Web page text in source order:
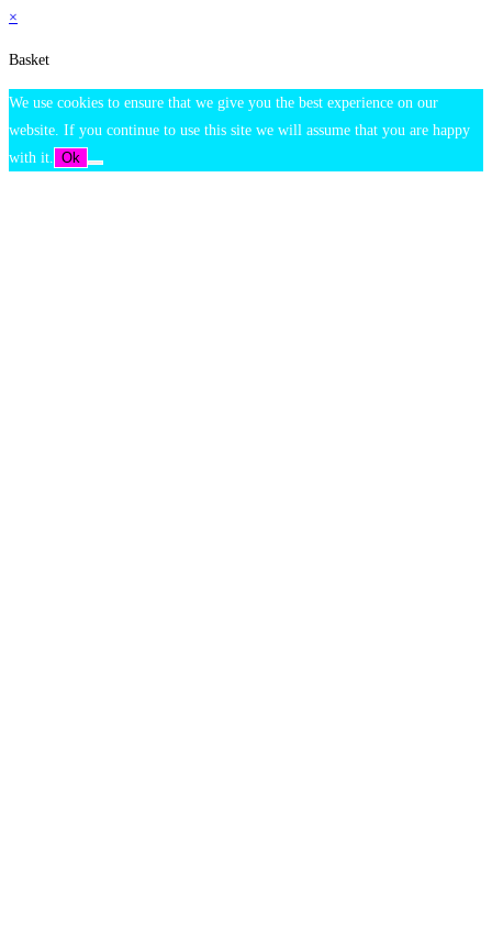
×
Basket
We use cookies to ensure that we give you the best experience on our
website. If you continue to use this site we will assume that you are happy
with it. Ok